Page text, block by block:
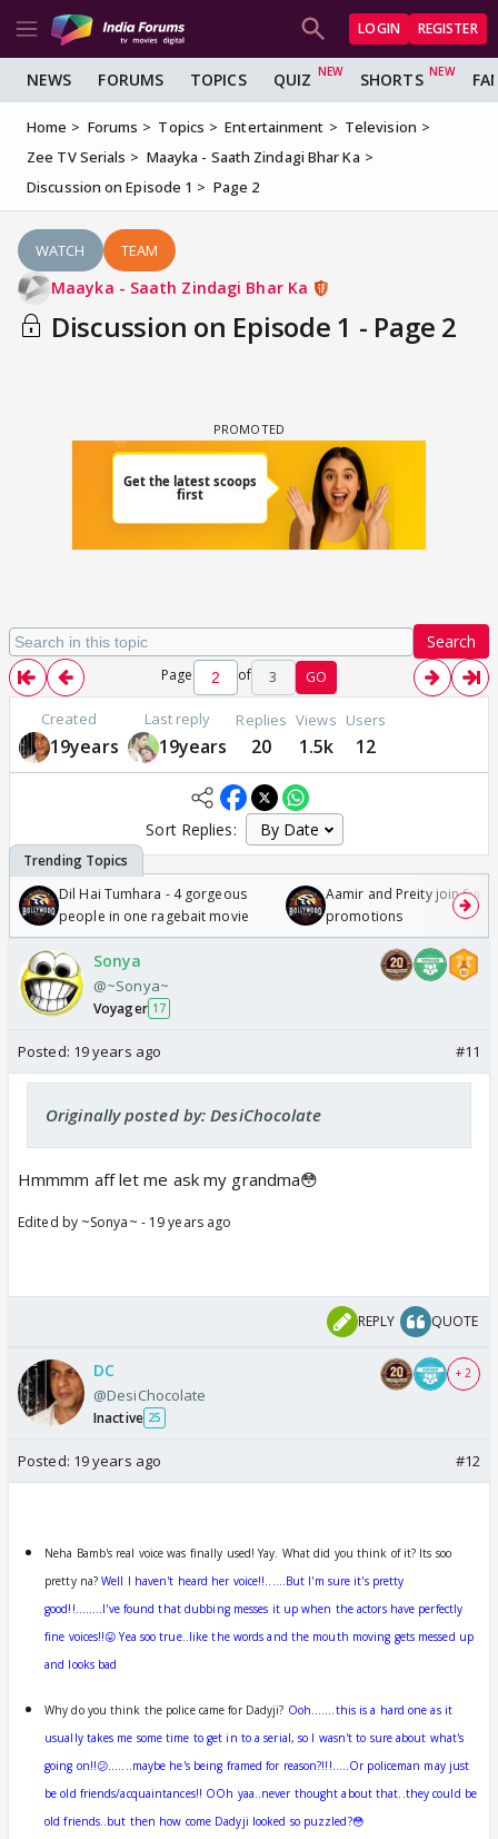
LOGIN REGISTER
NEWS FORUMS TOPICS QUIZ SHORTS
Home Forums Topics Entertainment
Television
Zee TV Serials
Maayka - Saath Zindagi Bhar Ka
Discussion on Episode 1
Page 2
WATCH TEAM
Maayka - Saath Zindagi Bhar Ka
Discussion on Episode 1 - Page 2
Search
Page of 3 GO
Created
19years
Last reply
19years
Replies
20
Views
1.5k
Users
12
Sort Replies:
Dil Hai Tumhara - 4 gorgeous
people in one ragebait movie
Aamir and Preity join
promotions
Sonya
@~Sonya~
Voyager 17
Posted: 19 years ago #11
Originally posted by: DesiChocolate
Hmmmm aff let me ask my grandma😳
Edited by ~Sonya~ - 19 years ago
REPLY QUOTE
DC
@DesiChocolate
Inactive 25
+ 2
Posted: 19 years ago #12
Neha Bamb's real voice was finally used! Yay. What did you think of it? Its soo
pretty na?Well I haven't heard her voice!!......But I'm sure it's pretty
good!!........I've found that dubbing messes it up when the actors have perfectly
fine voices!!😛 Yea soo true..like the words and the mouth moving gets messed up
and looks bad
Why do you think the police came for Dadyji? Ooh.......this is a hard one as it
usually takes me some time to get in to a serial, so I wasn't to sure about what's
going on!!😕.......maybe he's being framed for reason?!!!.....Or policeman may just
be old friends/acquaintances!! OOh yaa..never thought about that..they could be
old friends..but then how come Dadyji looked so puzzled?😳